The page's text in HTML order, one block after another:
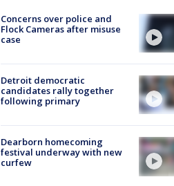
Concerns over police and
Flock Cameras after misuse
case
Detroit democratic
candidates rally together
following primary
Dearborn homecoming
festival underway with new
curfew